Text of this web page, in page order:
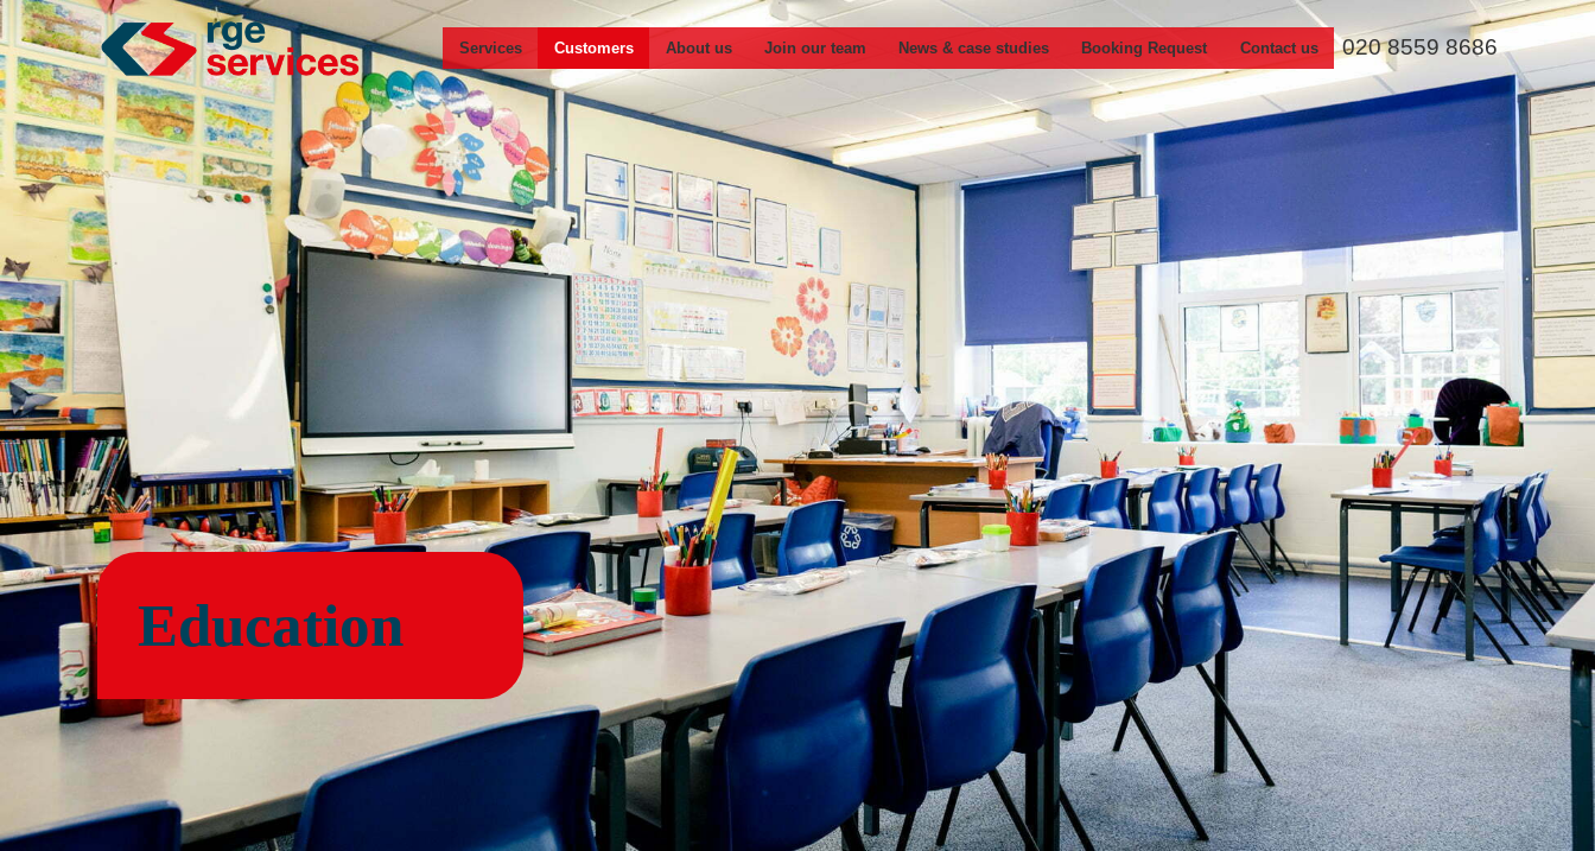
Services Customers About us Join our team News & case studies Booking Request Contact us 020 8559 8686
Education